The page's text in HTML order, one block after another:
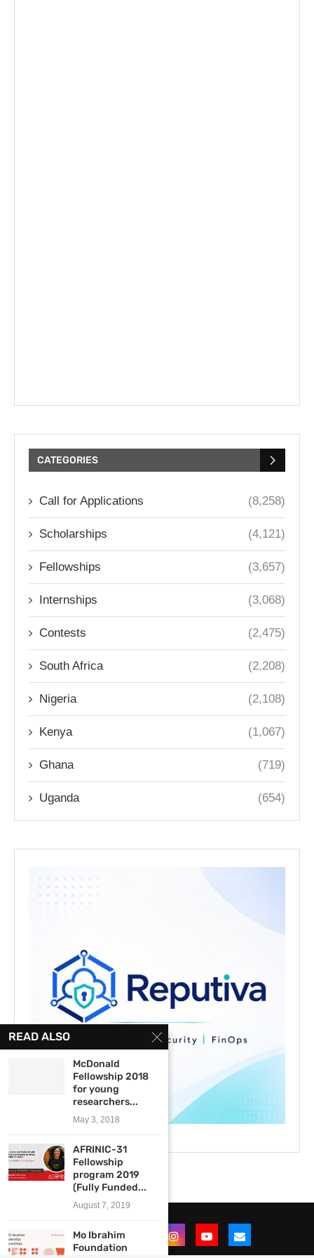
CATEGORIES
Call for Applications (8,258)
Scholarships (4,121)
Fellowships (3,657)
Internships (3,068)
Contests (2,475)
South Africa (2,208)
Nigeria (2,108)
Kenya (1,067)
Ghana (719)
Uganda (654)
READ ALSO
McDonald
Fellowship 2018
for young
researchers...
May 3, 2018
AFRINIC-31
Fellowship
program 2019
(Fully Funded...
August 7, 2019
Mo Ibrahim
Foundation